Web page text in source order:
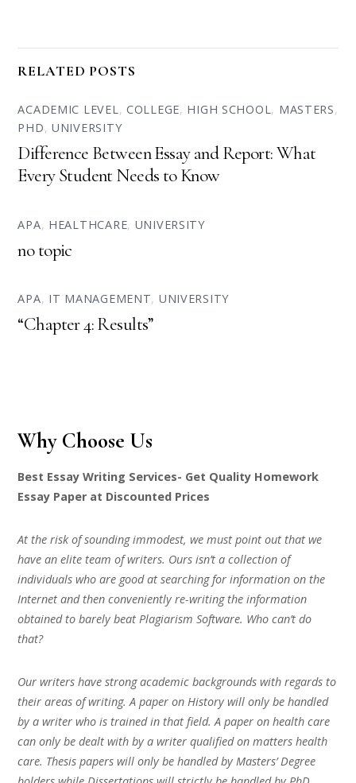
RELATED POSTS
ACADEMIC LEVEL, COLLEGE, HIGH SCHOOL, MASTERS,
PHD,UNIVERSITY
Difference Between Essay and Report: What
Every Student Needs to Know
APA, HEALTHCARE, UNIVERSITY
no topic
APA, IT MANAGEMENT, UNIVERSITY
“Chapter 4: Results”
Why Choose Us
Best Essay Writing Services- Get Quality Homework
Essay Paper at Discounted Prices
At the risk of sounding immodest, we must point out that we
have an elite team of writers. Ours isn’t a collection of
individuals who are good at searching for information on the
Internet and then conveniently re-writing the information
obtained to barely beat Plagiarism Software. Who can’t do
that?
Our writers have strong academic backgrounds with regards to
their areas of writing. A paper on History will only be handled
by a writer who is trained in that field. A paper on health care
can only be dealt with by a writer qualified on matters health
care. Thesis papers will only be handled by Masters’ Degree